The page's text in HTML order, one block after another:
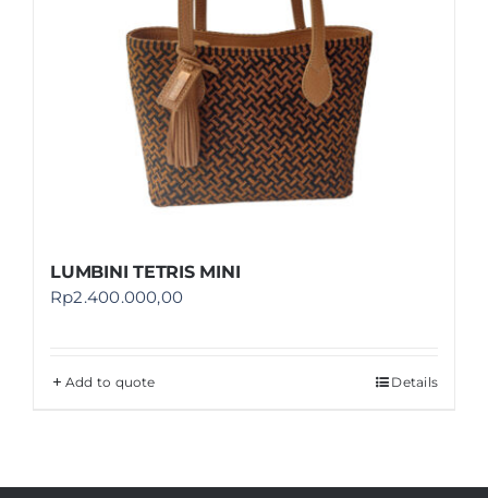
LUMBINI TETRIS MINI
Rp2.400.000,00
Add to quote Details